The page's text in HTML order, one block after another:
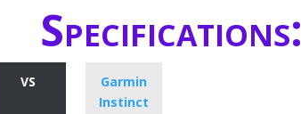
Specifications:
VS
Garmin
Instinct